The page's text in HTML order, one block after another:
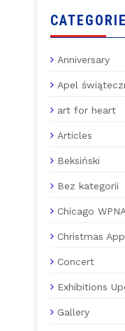
Anniversary
Apel
art for heart
Articles
Beksiński
Bez kategorii
Chicago
Christmas
Concert
Exhibitions
Gallery